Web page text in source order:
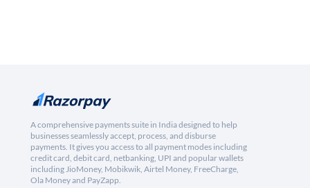
A comprehensive payments suite in India designed to help
businesses seamlessly accept, process, and disburse
payments. It gives you access to all payment modes including
credit card, debit card, netbanking, UPI and popular wallets
including JioMoney, Mobikwik, Airtel Money, FreeCharge,
Ola Money and PayZapp.